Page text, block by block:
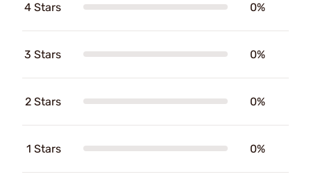
4 Stars 0%
3 Stars 0%
2 Stars 0%
1 Stars 0%